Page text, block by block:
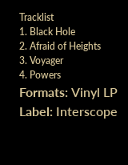
Tracklist
1. Black Hole
2. Afraid of Heights
3. Voyager
4. Powers
Formats: Vinyl LP
Label: Interscope